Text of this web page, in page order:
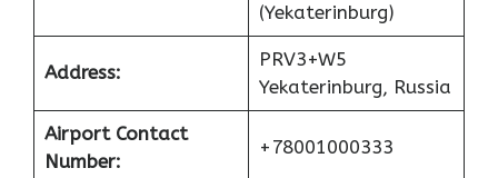
(Yekaterinburg)
Address:
PRV3+W5
Yekaterinburg, Russia
Airport Contact
Number:
+78001000333